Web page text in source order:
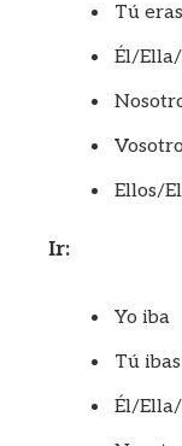
Tú eras
Él/
Ellos/
Ir:
Yo iba
Tú ibas
Él/